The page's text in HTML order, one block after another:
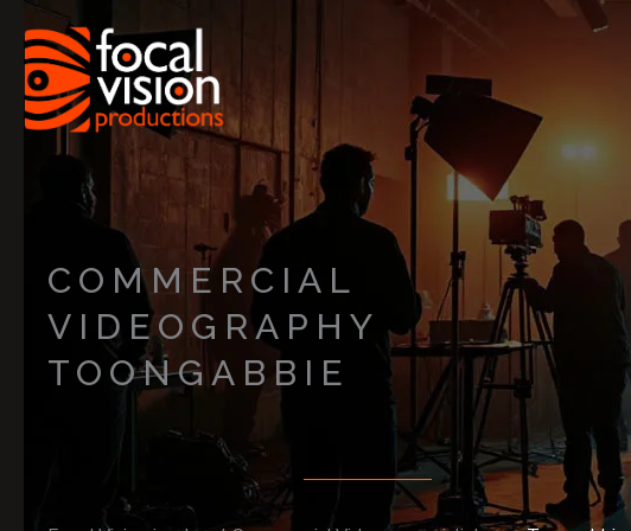
content
COMMERCIAL
VIDEOGRAPHY
TOONGABBIE